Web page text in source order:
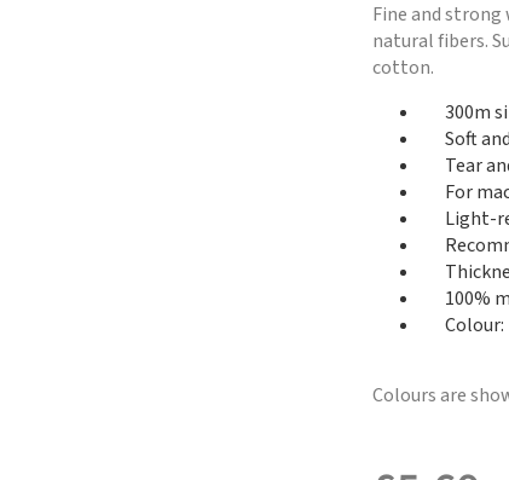
Fine and
natural fibers.
cotton.
300m
Soft
Tear
For
Light-
100%
Colour:
Colours are